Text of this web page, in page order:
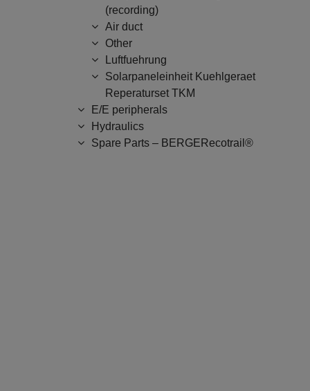
(recording)
Air duct
Other
Luftfuehrung
Solarpaneleinheit Kuehlgeraet
Reperaturset TKM
E/E peripherals
Hydraulics
Spare Parts – BERGERecotrail®